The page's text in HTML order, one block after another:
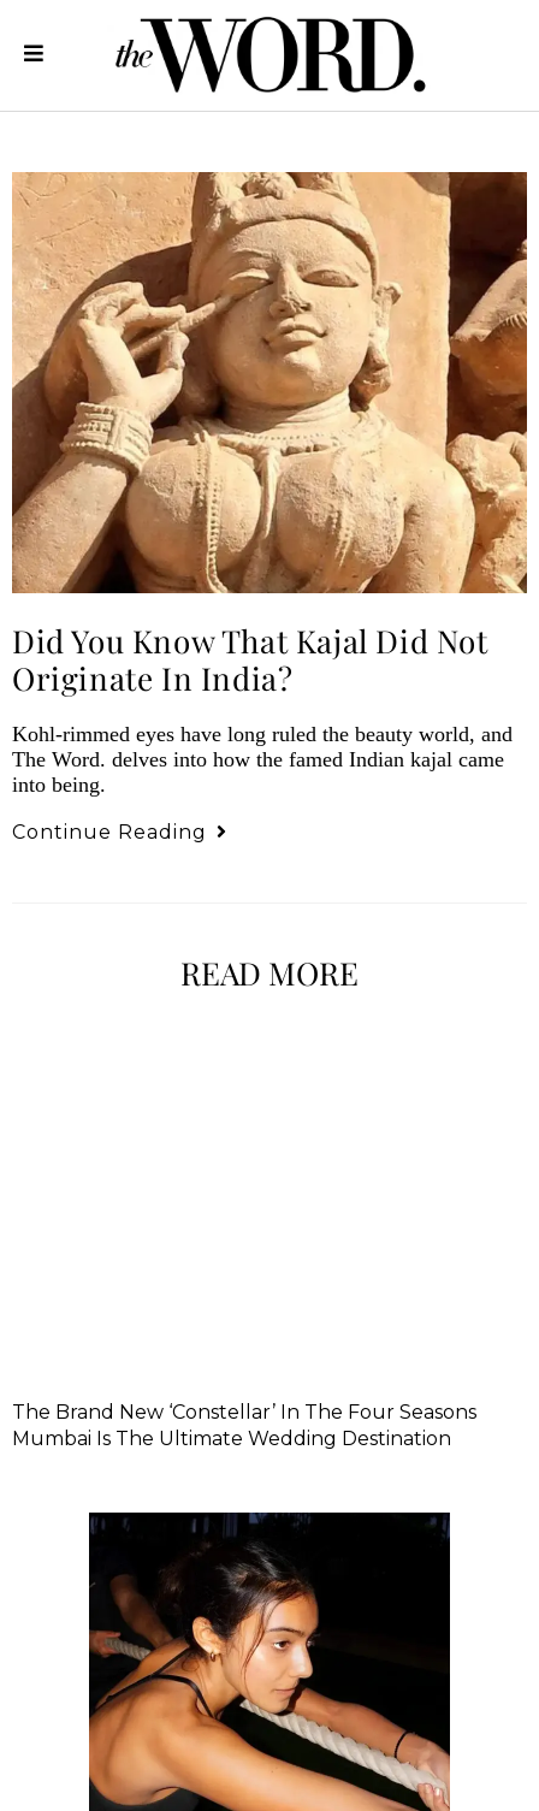
Did You Know That Kajal Did Not
Originate In India?
Kohl-rimmed eyes have long ruled the beauty world, and
The Word. delves into how the famed Indian kajal came
into being.
Continue Reading
READ MORE
The Brand New ‘Constellar’ In The Four Seasons
Mumbai Is The Ultimate Wedding Destination